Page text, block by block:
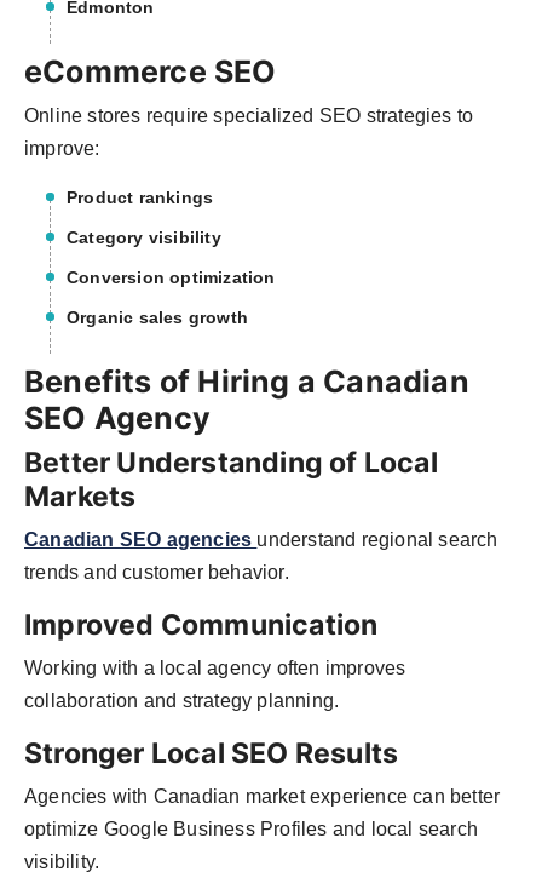
Edmonton
eCommerce SEO
Online stores require specialized SEO strategies to
improve:
Product rankings
Category visibility
Conversion optimization
Organic sales growth
Benefits of Hiring a Canadian
SEO Agency
Better Understanding of Local
Markets
Canadian SEO agencies understand regional search
trends and customer behavior.
Improved Communication
Working with a local agency often improves
collaboration and strategy planning.
Stronger Local SEO Results
Agencies with Canadian market experience can better
optimize Google Business Profiles and local search
visibility.